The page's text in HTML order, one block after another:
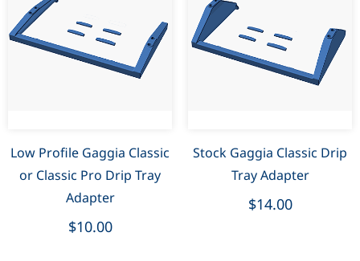
Low Profile Gaggia Classic
or Classic Pro Drip Tray
Adapter
$10.00
Stock Gaggia Classic Drip
Tray Adapter
$14.00